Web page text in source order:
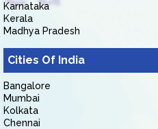
Karnataka
Kerala
Madhya Pradesh
Cities Of India
Bangalore
Mumbai
Kolkata
Chennai